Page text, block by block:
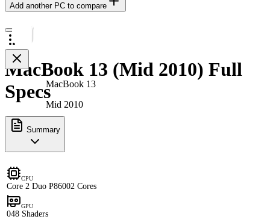
Add another PC to compare
MacBook 13
Mid 2010
MacBook 13 (Mid 2010) Full
Specs
Summary
CPU
Core 2 Duo P86002 Cores
GPU
048 Shaders